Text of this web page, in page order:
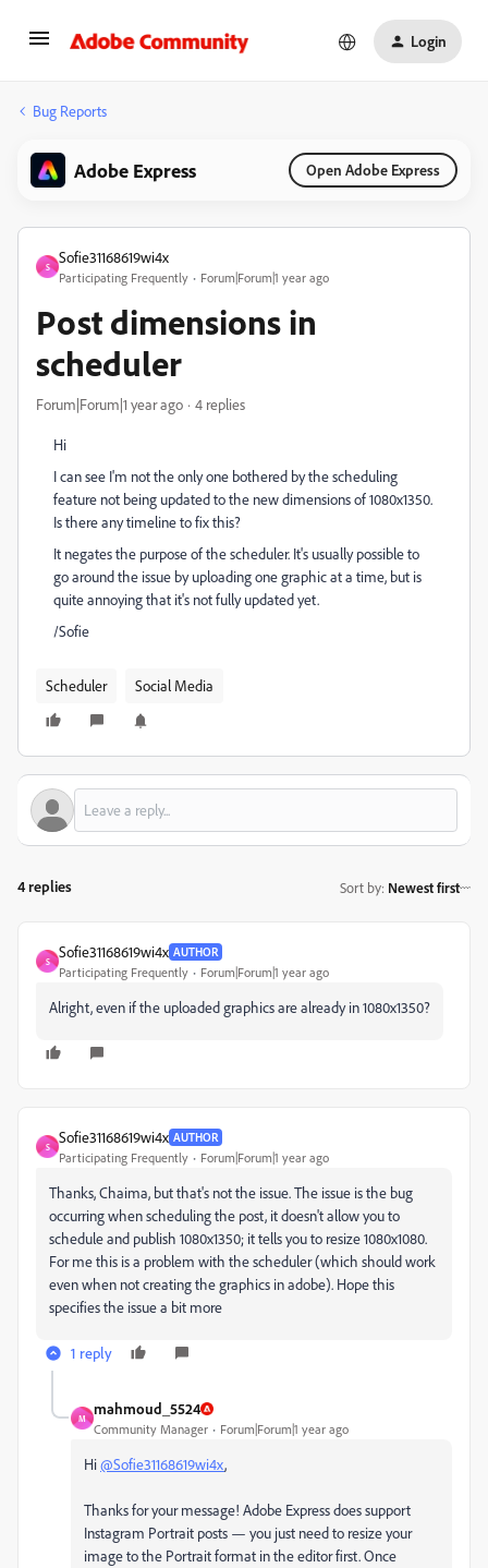
Login
Bug Reports
Adobe Express Open Adobe Express
S
Sofie31168619wi4x
Participating Frequently Forum|Forum|1 year ago
Post dimensions in
scheduler
Forum|Forum|1 year ago 4 replies
Hi
I can see I'm not the only one bothered by the scheduling
feature not being updated to the new dimensions of 1080x1350.
Is there any timeline to fix this?
It negates the purpose of the scheduler. It's usually possible to
go around the issue by uploading one graphic at a time, but is
quite annoying that it's not fully updated yet.
/Sofie
Scheduler Social Media
4 replies Sort by: Newest first
S
Sofie31168619wi4x AUTHOR
Participating Frequently Forum|Forum|1 year ago
Alright, even if the uploaded graphics are already in 1080x1350?
S
Sofie31168619wi4x AUTHOR
Participating Frequently Forum|Forum|1 year ago
Thanks, Chaima, but that's not the issue. The issue is the bug
occurring when scheduling the post, it doesn't allow you to
schedule and publish 1080x1350; it tells you to resize 1080x1080.
For me this is a problem with the scheduler (which should work
even when not creating the graphics in adobe). Hope this
specifies the issue a bit more
1 reply
M
mahmoud_5524
Community Manager Forum|Forum|1 year ago
Hi@Sofie31168619wi4x,
Thanks for your message! Adobe Express does support
Instagram Portrait posts — you just need to resize your
image to the Portrait format in the editor first. Once